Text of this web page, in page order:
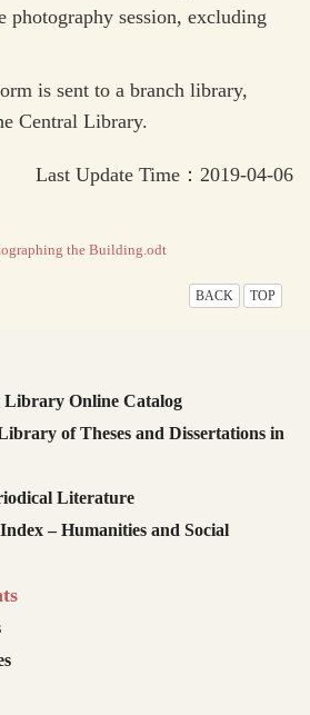
photography session, excluding
is sent to a branch library,
Central Library.
Last Update Time：2019-04-06
the Building.odt
BACK TOP
Online Catalog
of Theses and Dissertations in
Literature
– Humanities and Social